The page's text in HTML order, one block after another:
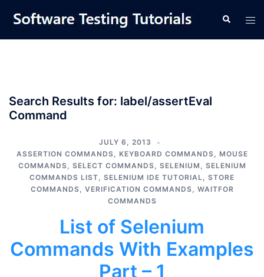
content
Search
Search Results for: label/assertEval
Command
JULY 6, 2013
ASSERTION COMMANDS, KEYBOARD COMMANDS, MOUSE
COMMANDS, SELECT COMMANDS, SELENIUM , SELENIUM
COMMANDS LIST, SELENIUM IDE TUTORIAL, STORE
COMMANDS, VERIFICATION COMMANDS, WAITFOR
COMMANDS
List of Selenium
Commands With Examples
Part – 1